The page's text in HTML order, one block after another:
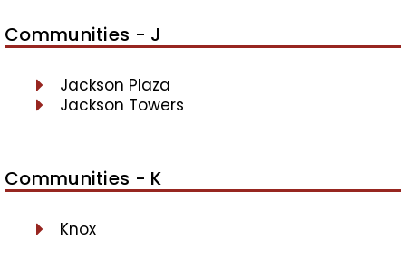
Communities - J
Jackson Plaza
Jackson Towers
Communities - K
Knox